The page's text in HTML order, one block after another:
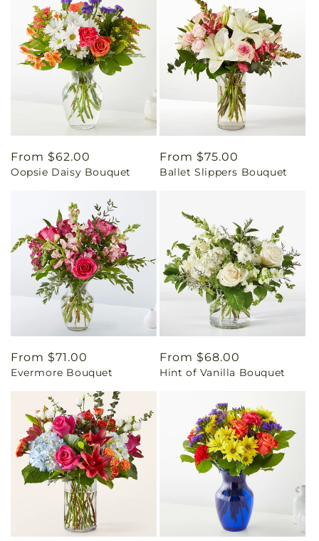
Regular
price
From $62.00
Oopsie Daisy Bouquet
Regular
price
From $75.00
Ballet Slippers Bouquet
Regular
price
From $71.00
Evermore Bouquet
Regular
price
From $68.00
Hint of Vanilla Bouquet